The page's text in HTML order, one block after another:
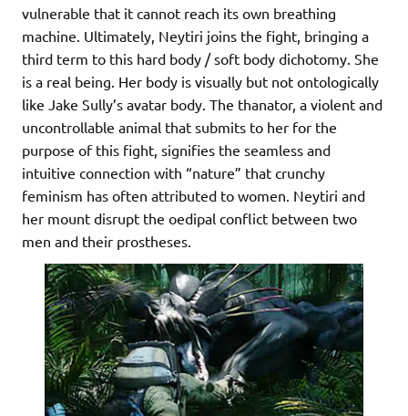
vulnerable that it cannot reach its own breathing
machine. Ultimately, Neytiri joins the fight, bringing a
third term to this hard body / soft body dichotomy. She
is a real being. Her body is visually but not ontologically
like Jake Sully’s avatar body. The thanator, a violent and
uncontrollable animal that submits to her for the
purpose of this fight, signifies the seamless and
intuitive connection with “nature” that crunchy
feminism has often attributed to women. Neytiri and
her mount disrupt the oedipal conflict between two
men and their prostheses.